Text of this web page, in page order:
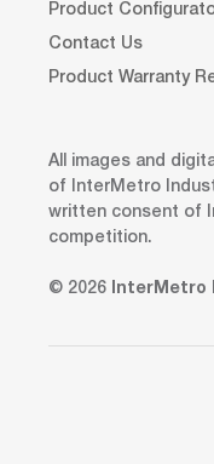
Product
Contact Us
Product Warranty
All images and
of InterMetro
written consent of
competition.
© 2026 InterMetro